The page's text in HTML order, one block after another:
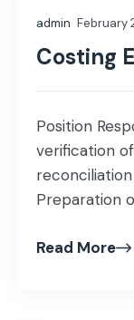
[…]
admin February
Costing
Position
verification
Preparation
FG Cost
Read More